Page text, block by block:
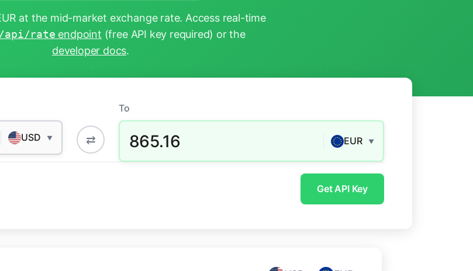
at the mid-market exchange rate. Access real-time
/api/rate endpoint (free API key required) or the
developer docs.
USD ▼ ⇄
To
865.16 EUR ▼
Get API Key